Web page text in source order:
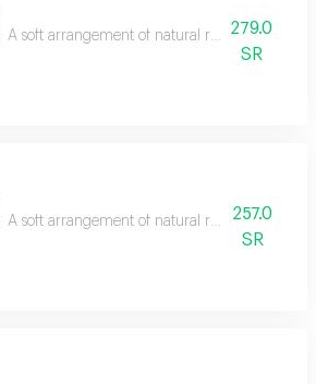
A soft arrangement of natural roses with a
279.0
SR
A soft arrangement of natural roses with a
257.0
SR